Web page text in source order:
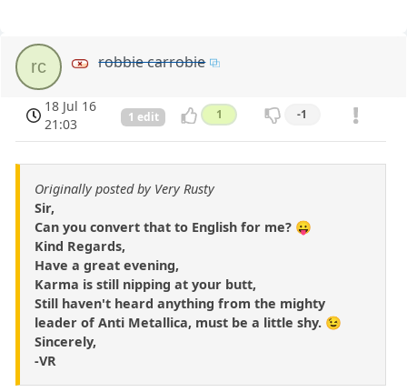
rc robbie carrobie
18 Jul 16
21:03
1 edit 1 -1
Originally posted by Very Rusty
Sir,
Can you convert that to English for me? 😛
Kind Regards,
Have a great evening,
Karma is still nipping at your butt,
Still haven't heard anything from the mighty
leader of Anti Metallica, must be a little shy. 😉
Sincerely,
-VR